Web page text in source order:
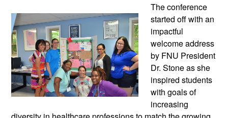
The conference
started off with an
impactful
welcome address
by FNU President
Dr. Stone as she
inspired students
with goals of
increasing